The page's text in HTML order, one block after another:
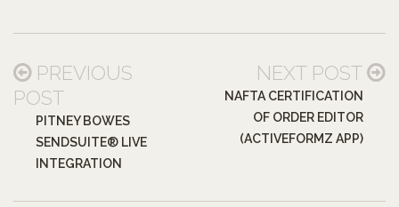
PREVIOUS
POST
PITNEY BOWES
SENDSUITE® LIVE
INTEGRATION
NEXT POST
NAFTA CERTIFICATION
OF ORDER EDITOR
(ACTIVEFORMZ APP)